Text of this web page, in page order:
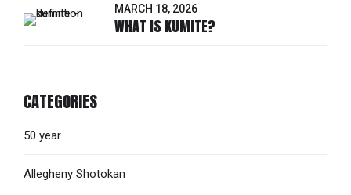
MARCH 18, 2026
WHAT IS KUMITE?
CATEGORIES
50 year
Allegheny Shotokan